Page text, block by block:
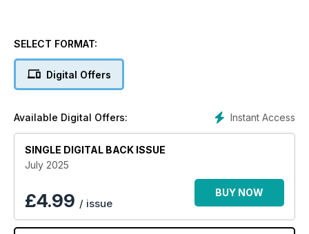
SELECT FORMAT:
Digital Offers
Instant Access
Available Digital Offers:
SINGLE DIGITAL BACK ISSUE
July 2025
£4.99 / issue
BUY NOW